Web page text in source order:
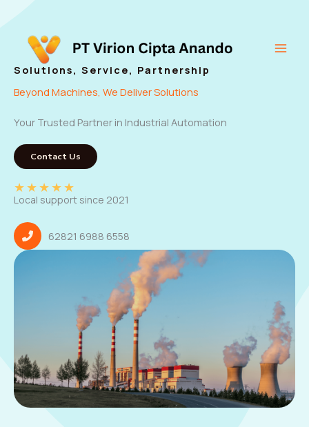
content
Solutions, Service, Partnership
Beyond Machines, We Deliver Solutions
Your Trusted Partner in Industrial Automation
Contact Us
★★★★★
Local support since 2021
62821 6988 6558